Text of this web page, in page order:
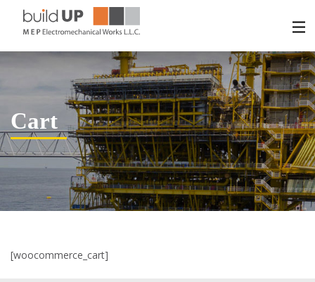
ABOUT US
SERVICES
PROJECTS
CONTACT US
Cart
[woocommerce_cart]